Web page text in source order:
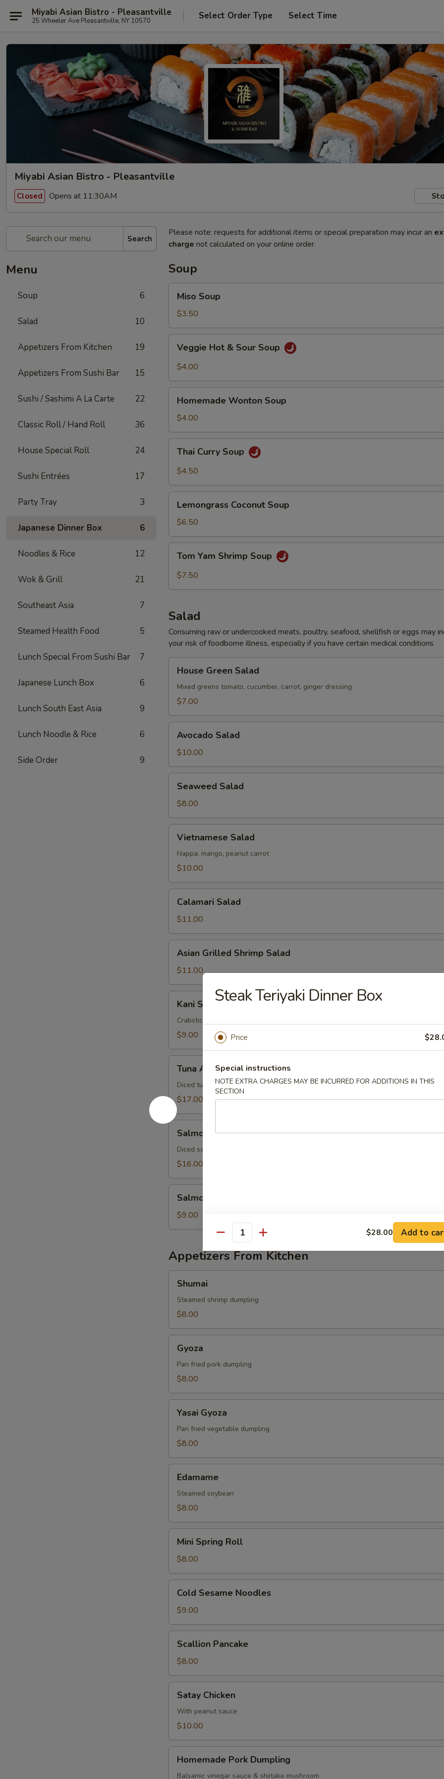
Miyabi Asian Bistro - Pleasantville
25 Wheeler Ave Pleasantville, NY 10570 Select Order Type Select Time
Miyabi Asian Bistro - Pleasantville
Closed Opens at 11:30AM
Search
Menu
Soup 6
Salad 10
Appetizers From Kitchen 19
Appetizers From Sushi Bar 15
Sushi / Sashimi A La Carte 22
Classic Roll / Hand Roll 36
House Special Roll 24
Sushi Entrées 17
Party Tray 3
Japanese Dinner Box 6
Noodles & Rice 12
Wok & Grill 21
Southeast Asia 7
Steamed Health Food 5
Lunch Special From Sushi Bar 7
Japanese Lunch Box 6
Lunch South East Asia 9
Lunch Noodle & Rice 6
Side Order 9
Please note: requests for additional items or special preparation may incur an
charge not calculated on your online order.
Soup
Soup
Miso Soup
$3.50
Hot
Soup
Veggie Hot & Sour Soup
$4.00
Wonton
Soup
Homemade Wonton Soup
$4.00
Curry
Soup
Thai Curry Soup
$4.50
Coconut
Soup
Lemongrass Coconut Soup
$6.50
Yam
Shrimp
Tom Yam Shrimp Soup
$7.50
Salad
Consuming raw or undercooked meats, poultry, seafood, shellfish or eggs may
your risk of foodborne illness, especially if you have certain medical conditions
Green
Salad
House Green Salad
Mixed greens tomato, cucumber, carrot, ginger dressing
$7.00
Salad
Avocado Salad
$10.00
Salad
Seaweed Salad
$8.00
Salad
Vietnamese Salad
Nappa, mango, peanut carrot
$10.00
Salad
Calamari Salad
$11.00
Grilled
Shrimp
Salad
Asian Grilled Shrimp Salad
$11.00
Salad
Kani Salad
Crabstick, cucumber, caviar, mayo
$9.00
Avocado
Salad
Tuna Avocado Salad
Diced tuna, avocado, crunch with spicy mayo sauce
$17.00
Salmon
Avocado
Salad
Salmon Avocado Salad
Diced salmon avocado, crunch with spicy mayo sauce
$16.00
Skin
Salad
Salmon Skin Salad
$9.00
Appetizers From Kitchen
Shumai
Steamed shrimp dumpling
$8.00
Gyoza
Pan fried pork dumpling
$8.00
Gyoza
Yasai Gyoza
Pan fried vegetable dumpling
$8.00
Edamame
Steamed soybean
$8.00
Spring
Roll
Mini Spring Roll
$8.00
Sesame
Noodles
Cold Sesame Noodles
$9.00
Pancake
Scallion Pancake
$8.00
Chicken
Satay Chicken
With peanut sauce
$10.00
Pork
Dumpling
Homemade Pork Dumpling
Balsamic vinegar sauce & shiitake mushroom
Steak Teriyaki Dinner Box
Price
Special instructions
NOTE EXTRA CHARGES MAY BE INCURRED FOR ADDITIONS IN THIS
SECTION
Quantity $28.00 Add to